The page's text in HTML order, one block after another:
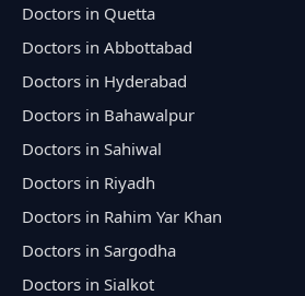
Doctors in Quetta
Doctors in Abbottabad
Doctors in Hyderabad
Doctors in Bahawalpur
Doctors in Sahiwal
Doctors in Riyadh
Doctors in Rahim Yar Khan
Doctors in Sargodha
Doctors in Sialkot